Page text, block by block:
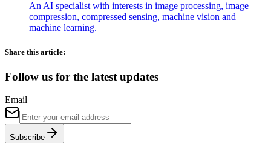
An AI specialist with interests in image processing, image
compression, compressed sensing, machine vision and
machine learning.
Share this article:
Follow us for the latest updates
Email
Subscribe